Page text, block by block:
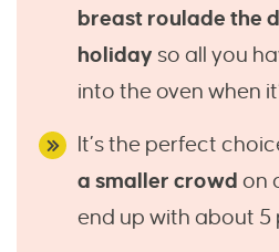
breast roulade the
holiday so all you
into the oven when
It’s the perfect
a smaller crowd on
end up with about 5